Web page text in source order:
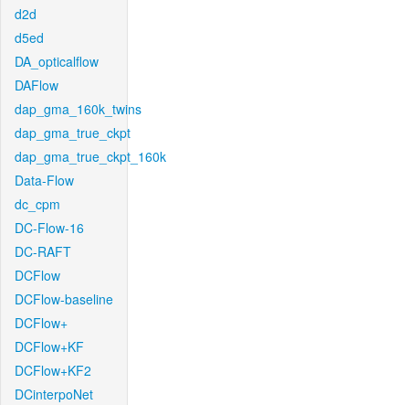
d2d
d5ed
DA_opticalflow
DAFlow
dap_gma_160k_twins
dap_gma_true_ckpt
dap_gma_true_ckpt_160k
Data-Flow
dc_cpm
DC-Flow-16
DC-RAFT
DCFlow
DCFlow-baseline
DCFlow+
DCFlow+KF
DCFlow+KF2
DCinterpoNet